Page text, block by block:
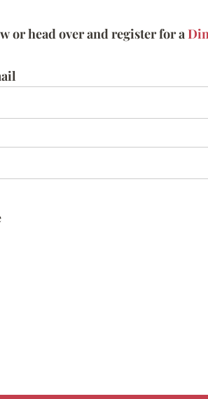
or head over and register for a